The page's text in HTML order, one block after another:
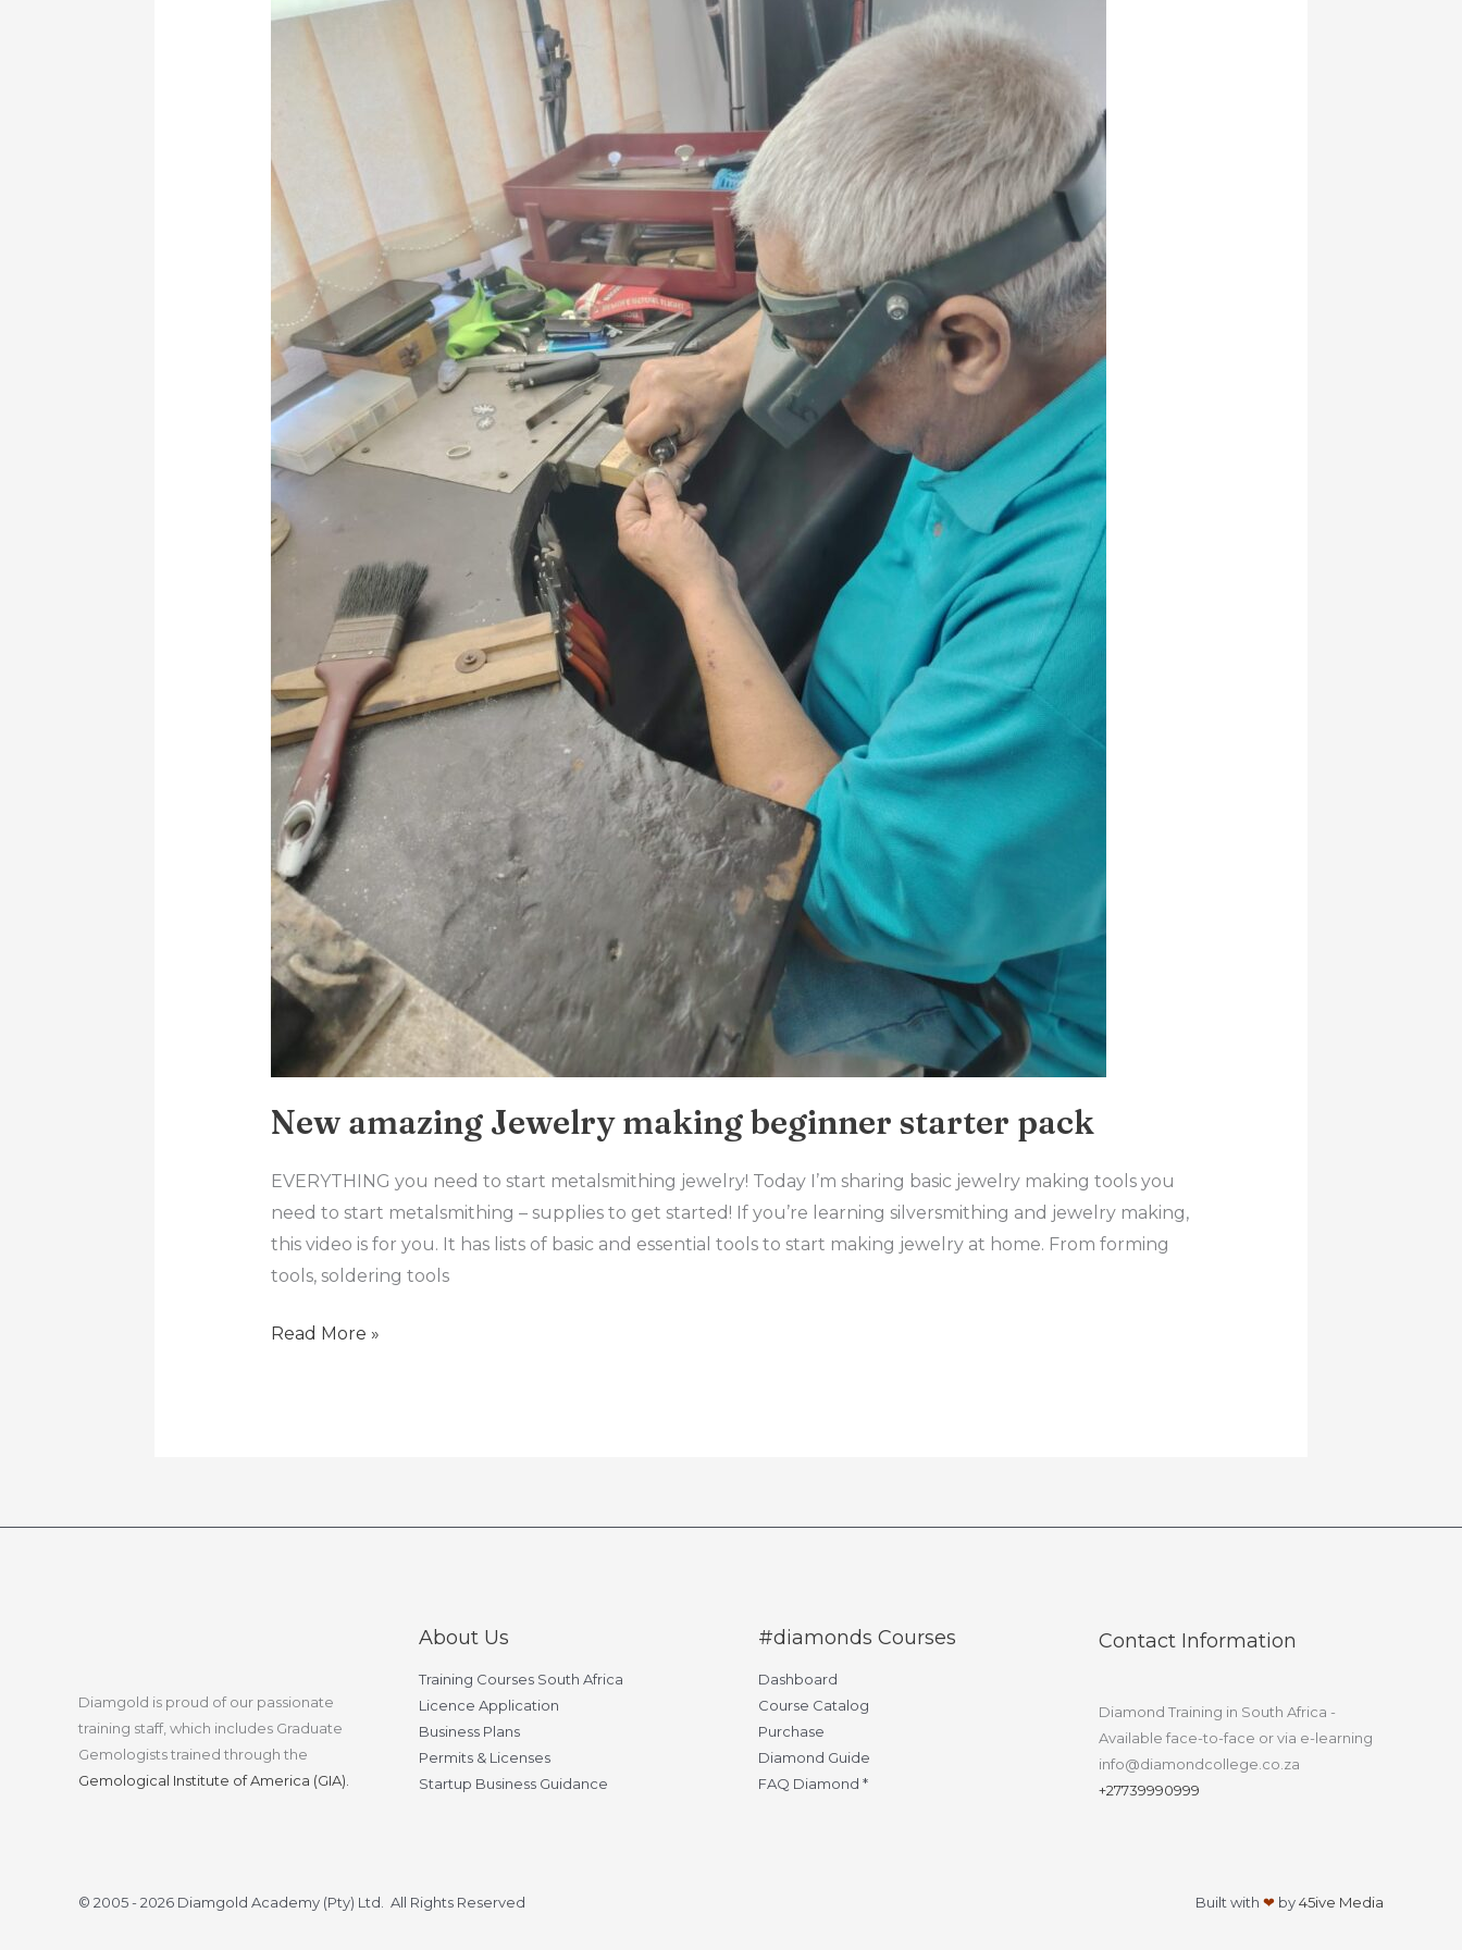
New amazing Jewelry making beginner starter pack
EVERYTHING you need to start metalsmithing jewelry! Today I’m sharing basic jewelry making tools you
need to start metalsmithing – supplies to get started! If you’re learning silversmithing and jewelry making,
this video is for you. It has lists of basic and essential tools to start making jewelry at home. From forming
tools, soldering tools
amazing
Jewelry
making
beginner
pack
Read More »
Diamgold is proud of our passionate
training staff, which includes Graduate
Gemologists trained through the
Gemological Institute of America (GIA).
About Us
Training Courses South Africa
Licence Application
Business Plans
Permits & Licenses
Startup Business Guidance
#diamonds Courses
Dashboard
Course Catalog
Purchase
Diamond Guide
FAQ Diamond *
Contact Information
Diamond Training in South Africa -
Available face-to-face or via e-learning
info@diamondcollege.co.za
+27739990999
© 2005 - 2026 Diamgold Academy (Pty) Ltd. All Rights Reserved Built with ❤ by45ive Media